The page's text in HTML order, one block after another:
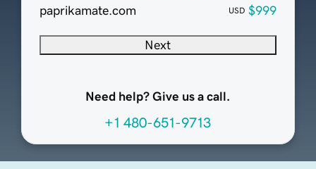
paprikamate.com
USD $999
Next
Need help? Give us a call.
+1 480-651-9713